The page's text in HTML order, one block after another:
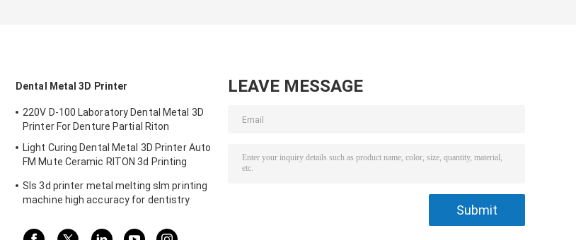
Dental Metal 3D Printer
220V D-100 Laboratory Dental Metal 3D
Printer For Denture Partial Riton
Light Curing Dental Metal 3D Printer Auto
FM Mute Ceramic RITON 3d Printing
Sls 3d printer metal melting slm printing
machine high accuracy for dentistry
LEAVE MESSAGE